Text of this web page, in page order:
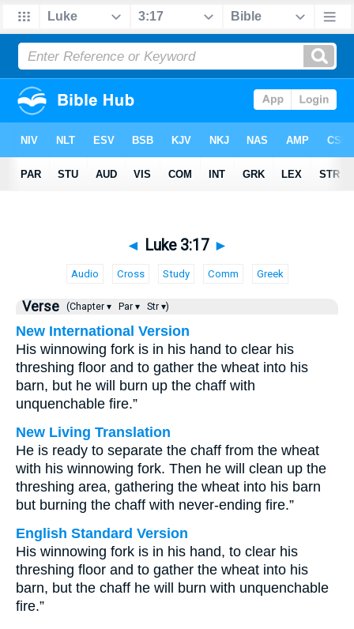
◄ Luke 3:17 ►
Audio Cross Study Comm Greek
Verse (Chapter ▾ Par ▾ Str ▾)
New International Version
His winnowing fork is in his hand to clear his
threshing floor and to gather the wheat into his
barn, but he will burn up the chaff with
unquenchable fire.”
New Living Translation
He is ready to separate the chaff from the wheat
with his winnowing fork. Then he will clean up the
threshing area, gathering the wheat into his barn
but burning the chaff with never-ending fire.”
English Standard Version
His winnowing fork is in his hand, to clear his
threshing floor and to gather the wheat into his
barn, but the chaff he will burn with unquenchable
fire.”